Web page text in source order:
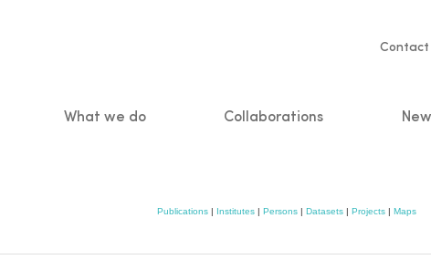
Contact
What we do Collaborations
Publications | Institutes | Persons | Datasets | Projects | Maps